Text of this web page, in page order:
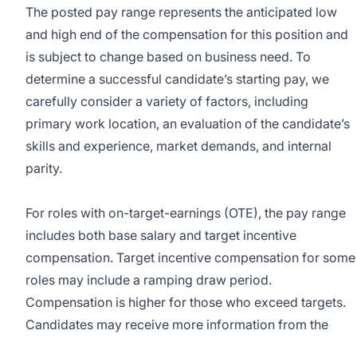
The posted pay range represents the anticipated low
and high end of the compensation for this position and
is subject to change based on business need. To
determine a successful candidate’s starting pay, we
carefully consider a variety of factors, including
primary work location, an evaluation of the candidate’s
skills and experience, market demands, and internal
parity.
For roles with on-target-earnings (OTE), the pay range
includes both base salary and target incentive
compensation. Target incentive compensation for some
roles may include a ramping draw period.
Compensation is higher for those who exceed targets.
Candidates may receive more information from the